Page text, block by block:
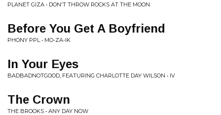
PLANET GIZA • DON'T THROW ROCKS AT THE MOON
Before You Get A Boyfriend
PHONY PPL • MO-ZA-IK
In Your Eyes
BADBADNOTGOOD, FEATURING CHARLOTTE DAY WILSON • IV
The Crown
THE BROOKS • ANY DAY NOW